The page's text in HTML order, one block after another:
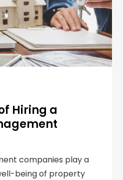
Hiring a
companies play a
being of property